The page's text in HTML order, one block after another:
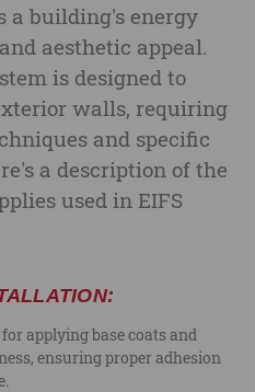
a building's energy
aesthetic appeal.
is designed to
walls, requiring
and specific
a description of the
used in EIFS
applying base coats and
ensuring proper adhesion